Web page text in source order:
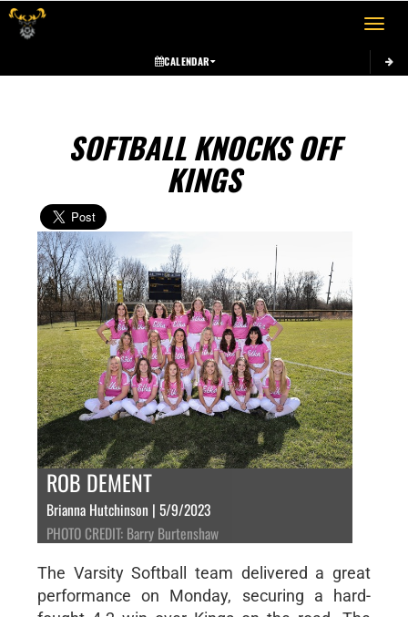
Toggle
CALENDAR
SOFTBALL KNOCKS OFF
KINGS
ROB DEMENT
Brianna Hutchinson | 5/9/2023
PHOTO CREDIT: Barry Burtenshaw
The Varsity Softball team delivered a great
performance on Monday, securing a hard-